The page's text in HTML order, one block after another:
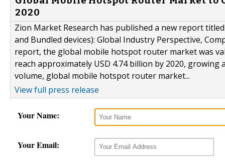
2020
Zion Market Research has published a new report
and Bundled devices): Global Industry Perspective,
report, the global mobile hotspot router market was
reach approximately USD 4.74 billion by 2020, growing
volume, global mobile hotspot router market...
View full press release
Your Name:
Your Email: